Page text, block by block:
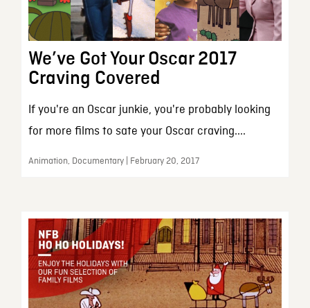
We’ve Got Your Oscar 2017
Craving Covered
If you're an Oscar junkie, you're probably looking
for more films to sate your Oscar craving....
Animation, Documentary | February 20, 2017